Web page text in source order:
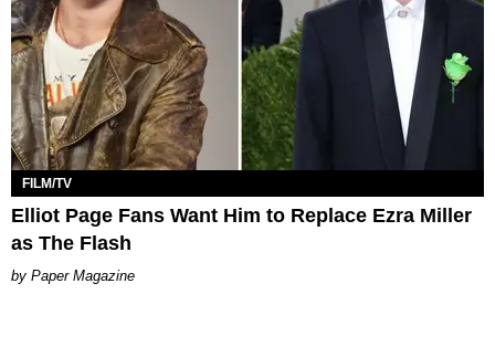
FILM/TV
Elliot Page Fans Want Him to Replace Ezra Miller
as The Flash
Paper Magazine